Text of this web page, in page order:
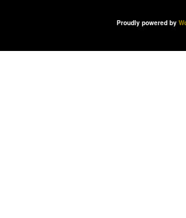
Proudly powered by